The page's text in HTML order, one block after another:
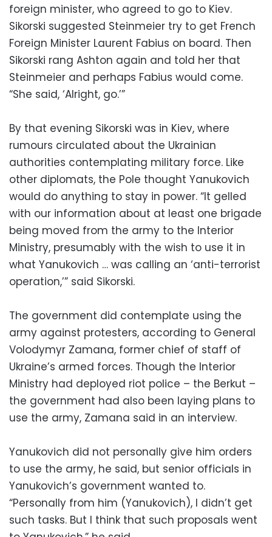
foreign minister, who agreed to go to Kiev.
Sikorski suggested Steinmeier try to get French
Foreign Minister Laurent Fabius on board. Then
Sikorski rang Ashton again and told her that
Steinmeier and perhaps Fabius would come.
“She said, ‘Alright, go.’”
By that evening Sikorski was in Kiev, where
rumours circulated about the Ukrainian
authorities contemplating military force. Like
other diplomats, the Pole thought Yanukovich
would do anything to stay in power. “It gelled
with our information about at least one brigade
being moved from the army to the Interior
Ministry, presumably with the wish to use it in
what Yanukovich … was calling an ‘anti-terrorist
operation,’” said Sikorski.
The government did contemplate using the
army against protesters, according to General
Volodymyr Zamana, former chief of staff of
Ukraine’s armed forces. Though the Interior
Ministry had deployed riot police – the Berkut –
the government had also been laying plans to
use the army, Zamana said in an interview.
Yanukovich did not personally give him orders
to use the army, he said, but senior officials in
Yanukovich’s government wanted to.
“Personally from him (Yanukovich), I didn’t get
such tasks. But I think that such proposals went